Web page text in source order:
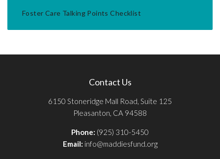
Foster Care Talking Points Checklist
Contact Us
6150 Stoneridge Mall Road, Suite 125
Pleasanton, CA 94588
Phone: (925) 310-5450
Email: info@maddiesfund.org